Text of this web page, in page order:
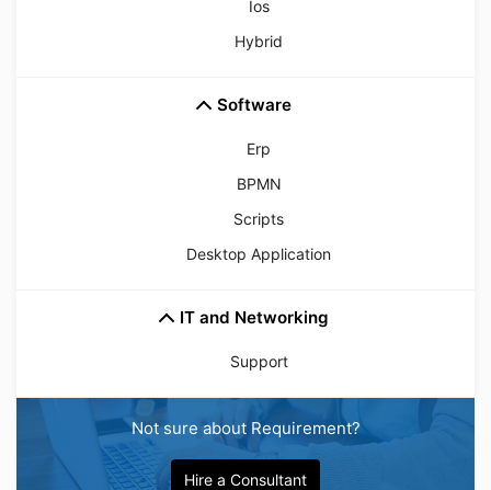
Ios
Hybrid
Software
Erp
BPMN
Scripts
Desktop Application
IT and Networking
Support
Not sure about Requirement?
Hire a Consultant